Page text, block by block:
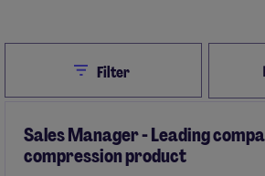
CloseFilter
Sales Manager - Leading
compression product